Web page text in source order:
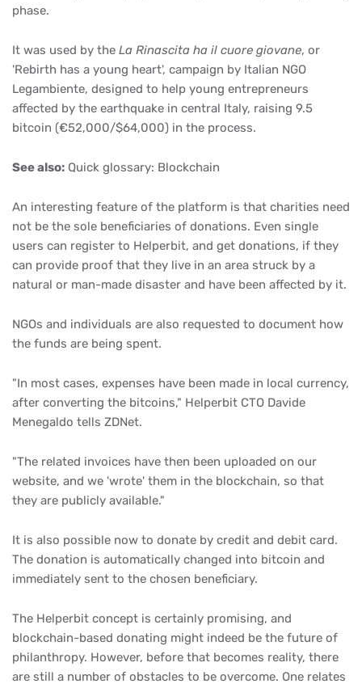
phase.
It was used by the La Rinascita ha il cuore giovane, or
'Rebirth has a young heart', campaign by Italian NGO
Legambiente, designed to help young entrepreneurs
affected by the earthquake in central Italy, raising 9.5
bitcoin (€52,000/$64,000) in the process.
See also: Quick glossary: Blockchain
An interesting feature of the platform is that charities need
not be the sole beneficiaries of donations. Even single
users can register to Helperbit, and get donations, if they
can provide proof that they live in an area struck by a
natural or man-made disaster and have been affected by it.
NGOs and individuals are also requested to document how
the funds are being spent.
"In most cases, expenses have been made in local currency,
after converting the bitcoins," Helperbit CTO Davide
Menegaldo tells ZDNet.
"The related invoices have then been uploaded on our
website, and we 'wrote' them in the blockchain, so that
they are publicly available."
It is also possible now to donate by credit and debit card.
The donation is automatically changed into bitcoin and
immediately sent to the chosen beneficiary.
The Helperbit concept is certainly promising, and
blockchain-based donating might indeed be the future of
philanthropy. However, before that becomes reality, there
are still a number of obstacles to be overcome. One relates